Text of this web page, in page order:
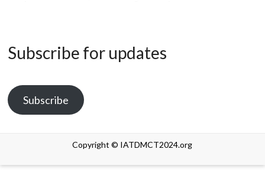
Subscribe for updates
Subscribe
Copyright © IATDMCT2024.org